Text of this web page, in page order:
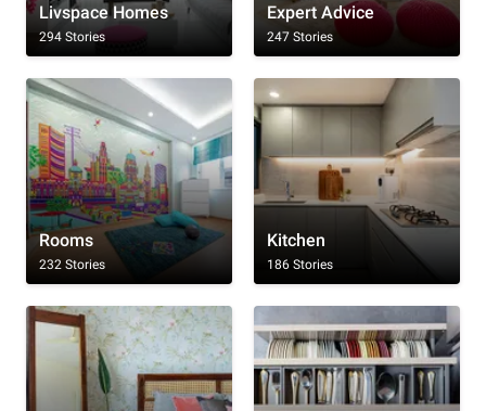
Livspace Homes
294 Stories
Expert Advice
247 Stories
Rooms
232 Stories
Kitchen
186 Stories